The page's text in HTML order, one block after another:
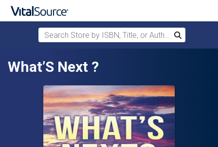
Skip to main content
Search Store by ISBN, Title, or Author
Search
What’S Next ?